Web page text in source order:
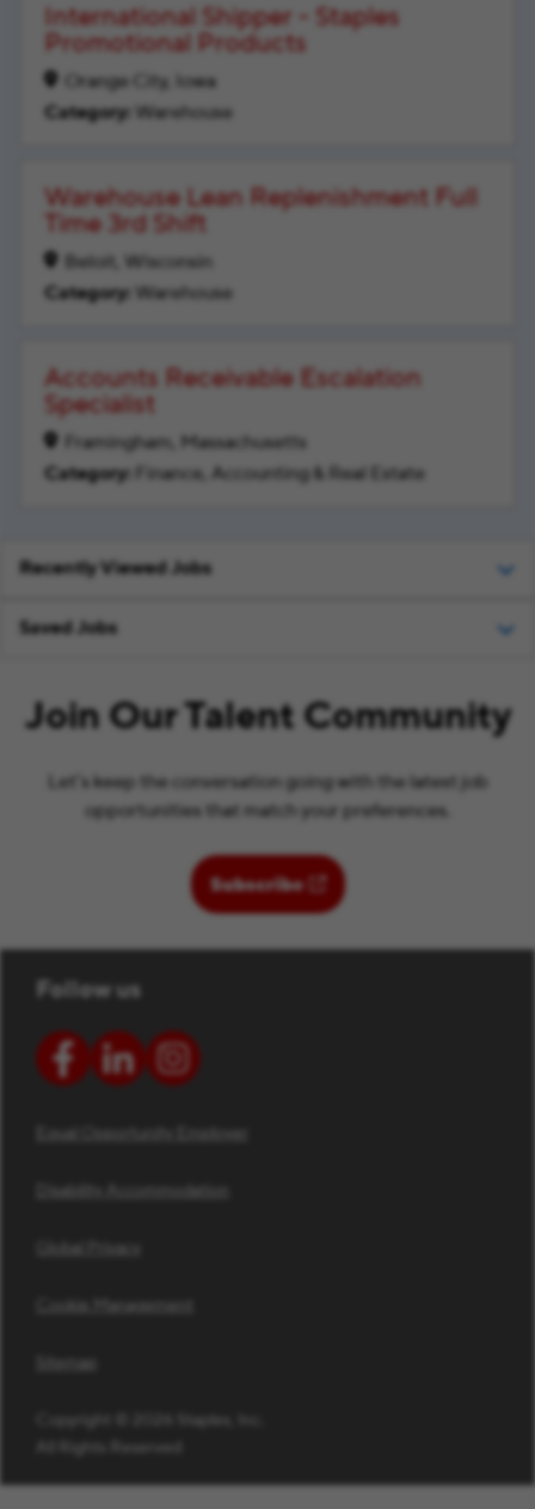
International Shipper - Staples
Promotional Products
Orange City, Iowa
Warehouse
Warehouse Lean Replenishment Full
Time 3rd Shift
Beloit, Wisconsin
Warehouse
Accounts Receivable Escalation
Specialist
Framingham, Massachusetts
Finance, Accounting & Real Estate
Recently Viewed Jobs
Saved Jobs
Join Our Talent Community
Let’s keep the conversation going with the latest job
opportunities that match your preferences.
Subscribe(opens in new window)
Follow us
Equal Opportunity Employer
Disability Accommodation
Global Privacy
Cookie Management
Sitemap
Copyright © 2026 Staples, Inc.